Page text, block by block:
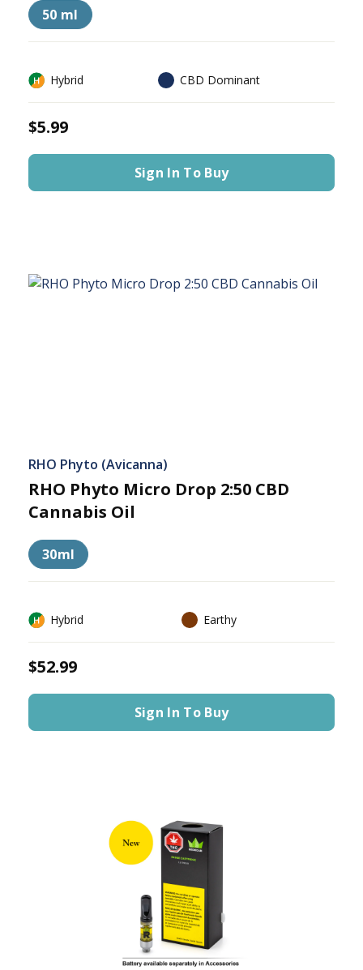
50 ml
Hybrid CBD Dominant
$5.99
Sign In To Buy
RHO Phyto (Avicanna)
RHO Phyto Micro Drop 2:50 CBD
Cannabis Oil
30ml
Hybrid Earthy
$52.99
Sign In To Buy